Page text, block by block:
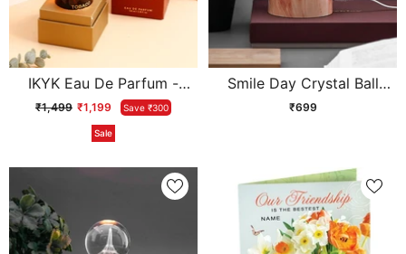
IKYK Eau De Parfum -
Tobaco Oud
₹1,499 ₹1,199 Save ₹300
Sale
Smile Day Crystal Ball
Lamp
₹699